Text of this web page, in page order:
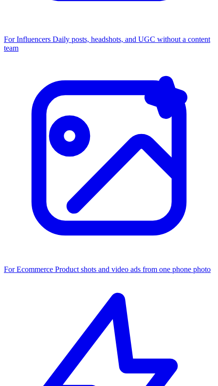
For Influencers Daily posts, headshots, and UGC without a content
team
For Ecommerce Product shots and video ads from one phone photo